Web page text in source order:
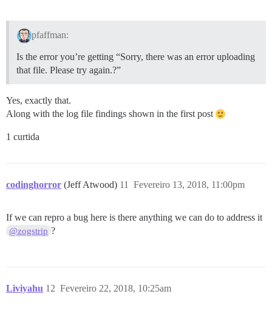
pfaffman:
Is the error you’re getting “Sorry, there was an error uploading
that file. Please try again.?”
Yes, exactly that.
Along with the log file findings shown in the first post
1 curtida
codinghorror (Jeff Atwood) Fevereiro 13, 2018, 11:00pm
11
If we can repro a bug here is there anything we can do to address it
@zogstrip ?
Liviyahu Fevereiro 22, 2018, 10:25am
12